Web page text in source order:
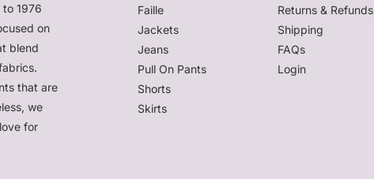
1976
on
blend
that are
we
for
Faille
Jackets
Jeans
Pull On Pants
Shorts
Skirts
Returns & Refunds
Shipping
FAQs
Login